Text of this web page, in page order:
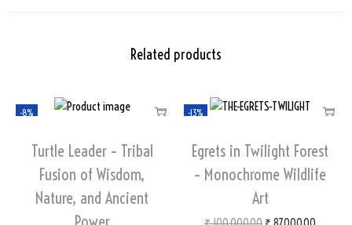
Related products
-8%
Turtle Leader – Tribal
Fusion of Wisdom,
Nature, and Ancient
-13%
Egrets in Twilight Forest
– Monochrome Wildlife
Art